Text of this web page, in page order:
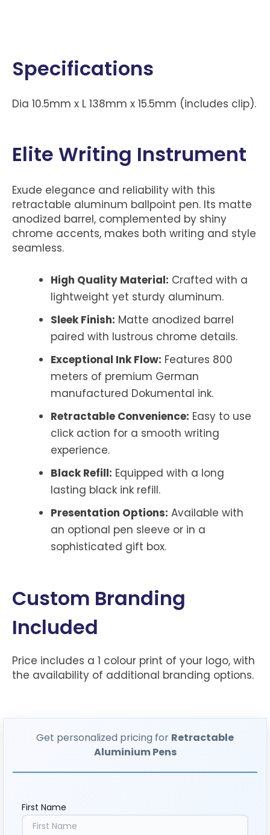
Specifications
Dia 10.5mm x L 138mm x 15.5mm (includes clip).
Elite Writing Instrument
Exude elegance and reliability with this
retractable aluminum ballpoint pen. Its matte
anodized barrel, complemented by shiny
chrome accents, makes both writing and style
seamless.
High Quality Material: Crafted with a
lightweight yet sturdy aluminum.
Sleek Finish: Matte anodized barrel
paired with lustrous chrome details.
Exceptional Ink Flow: Features 800
meters of premium German
manufactured Dokumental ink.
Retractable Convenience: Easy to use
click action for a smooth writing
experience.
Black Refill: Equipped with a long
lasting black ink refill.
Presentation Options: Available with
an optional pen sleeve or in a
sophisticated gift box.
Custom Branding
Included
Price includes a 1 colour print of your logo, with
the availability of additional branding options.
Get personalized pricing for Retractable
Aluminium Pens
First Name